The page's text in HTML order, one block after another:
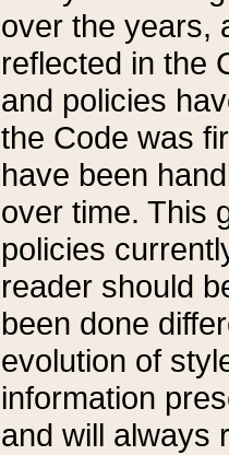
over the years,
reflected in the
and policies
the Code was
have been
over time. This
policies
reader should
been done
evolution of
information
and will always